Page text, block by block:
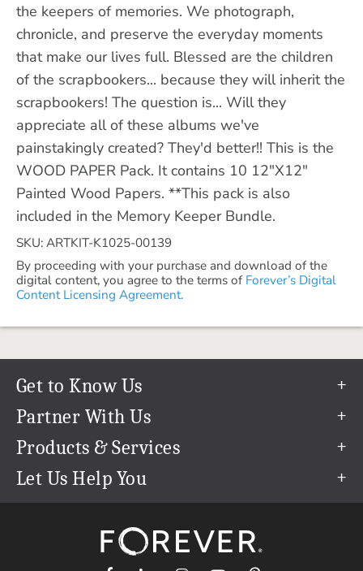
the keepers of memories. We photograph,
chronicle, and preserve the everyday moments
that make our lives full. Blessed are the children
of the scrapbookers... because they will inherit the
scrapbookers! The question is... Will they
appreciate all of these albums we've
painstakingly created? They'd better!! This is the
WOOD PAPER Pack. It contains 10 12"X12"
Painted Wood Papers. **This pack is also
included in the Memory Keeper Bundle.
SKU: ARTKIT-K1025-00139
By proceeding with your purchase and download of the
digital content, you agree to the terms of Forever’s Digital
Content Licensing Agreement.
Get to Know Us
Our Story
Our Team
Careers
The FOREVER® Guarantee & Goal
Partner With Us
Refer a Friend
Create & Sell Digital Art
Products & Services
Permanent Cloud Storage
Let Us Help You
support@forever.com
1-888-367-3837